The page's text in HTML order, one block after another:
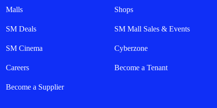
Malls Shops
SM Deals SM Mall Sales & Events
SM Cinema Cyberzone
Careers Become a Tenant
Become a Supplier